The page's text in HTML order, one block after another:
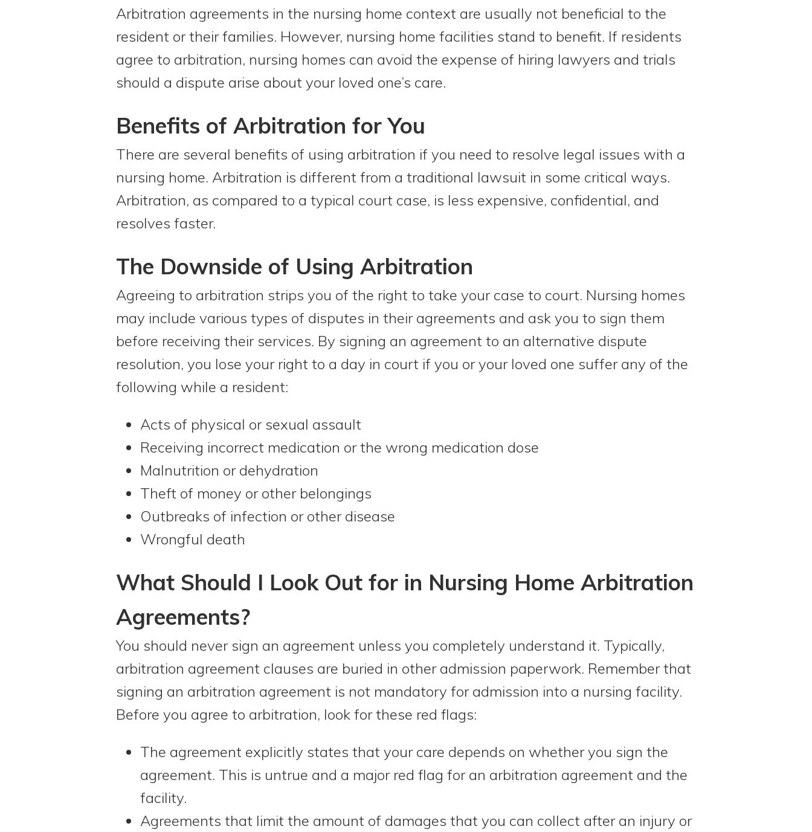
Arbitration agreements in the nursing home context are usually not beneficial to the
resident or their families. However, nursing home facilities stand to benefit. If residents
agree to arbitration, nursing homes can avoid the expense of hiring lawyers and trials
should a dispute arise about your loved one’s care.
Benefits of Arbitration for You
There are several benefits of using arbitration if you need to resolve legal issues with a
nursing home. Arbitration is different from a traditional lawsuit in some critical ways.
Arbitration, as compared to a typical court case, is less expensive, confidential, and
resolves faster.
The Downside of Using Arbitration
Agreeing to arbitration strips you of the right to take your case to court. Nursing homes
may include various types of disputes in their agreements and ask you to sign them
before receiving their services. By signing an agreement to an alternative dispute
resolution, you lose your right to a day in court if you or your loved one suffer any of the
following while a resident:
Acts of physical or sexual assault
Receiving incorrect medication or the wrong medication dose
Malnutrition or dehydration
Theft of money or other belongings
Outbreaks of infection or other disease
Wrongful death
What Should I Look Out for in Nursing Home Arbitration
Agreements?
You should never sign an agreement unless you completely understand it. Typically,
arbitration agreement clauses are buried in other admission paperwork. Remember that
signing an arbitration agreement is not mandatory for admission into a nursing facility.
Before you agree to arbitration, look for these red flags:
The agreement explicitly states that your care depends on whether you sign the
agreement. This is untrue and a major red flag for an arbitration agreement and the
facility.
Agreements that limit the amount of damages that you can collect after an injury or